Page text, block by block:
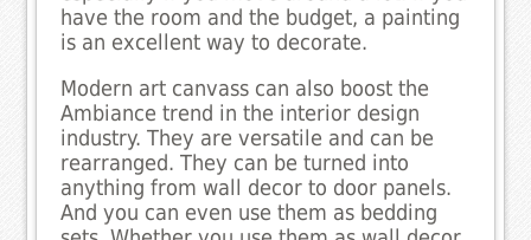
have the room and the budget, a painting
is an excellent way to decorate.
Modern art canvass can also boost the
Ambiance trend in the interior design
industry. They are versatile and can be
rearranged. They can be turned into
anything from wall decor to door panels.
And you can even use them as bedding